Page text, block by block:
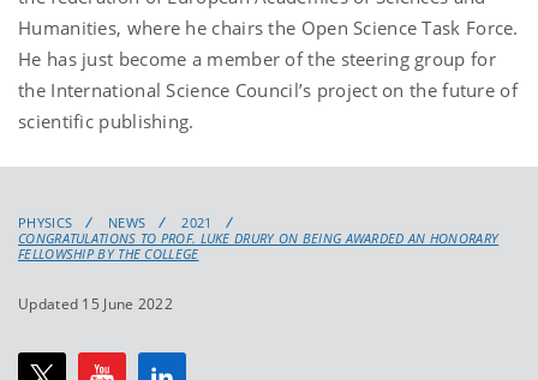
Humanities, where he chairs the Open Science Task Force.
He has just become a member of the steering group for
the International Science Council’s project on the future of
scientific publishing.
PHYSICS NEWS
2021
CONGRATULATIONS TO PROF. LUKE DRURY ON BEING AWARDED AN HONORARY
FELLOWSHIP BY THE COLLEGE
Updated 15 June 2022